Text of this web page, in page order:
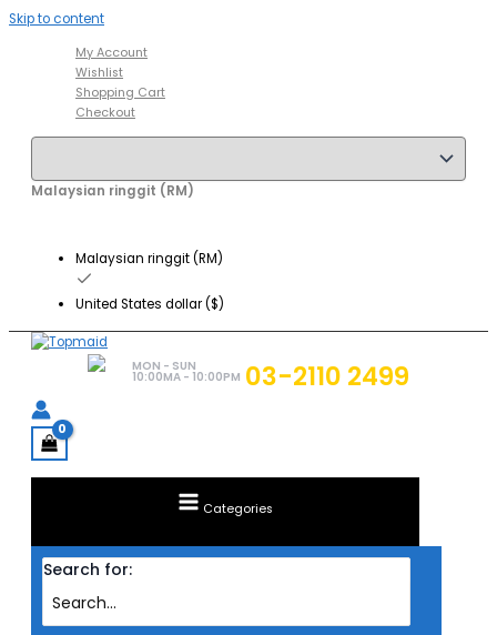
Skip to content
My Account
Wishlist
Shopping Cart
Checkout
Malaysian ringgit (RM)
Malaysian ringgit (RM)
United States dollar ($)
MON - SUN
10:00MA - 10:00PM 03-2110 2499
Categories
Search for: